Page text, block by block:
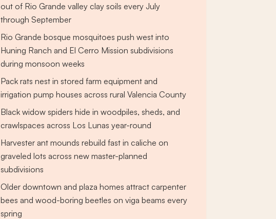
out of Rio Grande valley clay soils every July
through September
Rio Grande bosque mosquitoes push west into
Huning Ranch and El Cerro Mission subdivisions
during monsoon weeks
Pack rats nest in stored farm equipment and
irrigation pump houses across rural Valencia County
Black widow spiders hide in woodpiles, sheds, and
crawlspaces across Los Lunas year-round
Harvester ant mounds rebuild fast in caliche on
graveled lots across new master-planned
subdivisions
Older downtown and plaza homes attract carpenter
bees and wood-boring beetles on viga beams every
spring